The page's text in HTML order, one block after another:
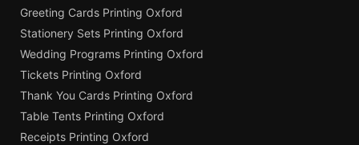
Greeting Cards Printing Oxford
Stationery Sets Printing Oxford
Wedding Programs Printing Oxford
Tickets Printing Oxford
Thank You Cards Printing Oxford
Table Tents Printing Oxford
Receipts Printing Oxford